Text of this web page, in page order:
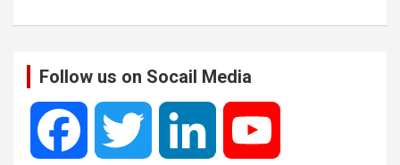
Follow us on Socail Media